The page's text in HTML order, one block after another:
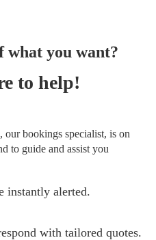
what you want?
to help!
our bookings specialist, is on
to guide and assist you
instantly alerted.
with tailored quotes.